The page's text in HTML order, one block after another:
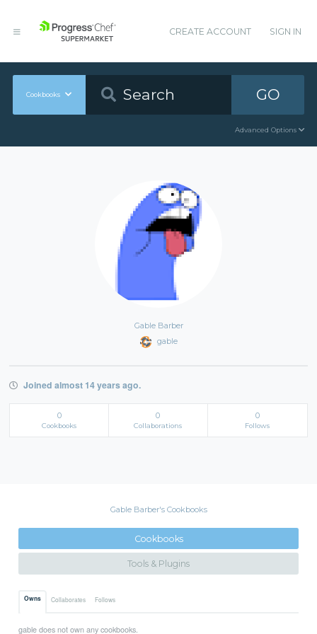
CREATE ACCOUNT SIGN IN
Cookbooks GO
Advanced Options
Gable Barber
gable
Joined almost 14 years ago.
0
Cookbooks
0
Collaborations
0
Follows
Gable Barber's Cookbooks
Cookbooks
Tools & Plugins
Owns Collaborates Follows
gable does not own any cookbooks.